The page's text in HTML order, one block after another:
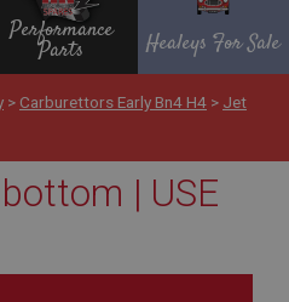
Performance
Parts Healeys For Sale
> Carburettors Early Bn4 H4 > Jet
| USE